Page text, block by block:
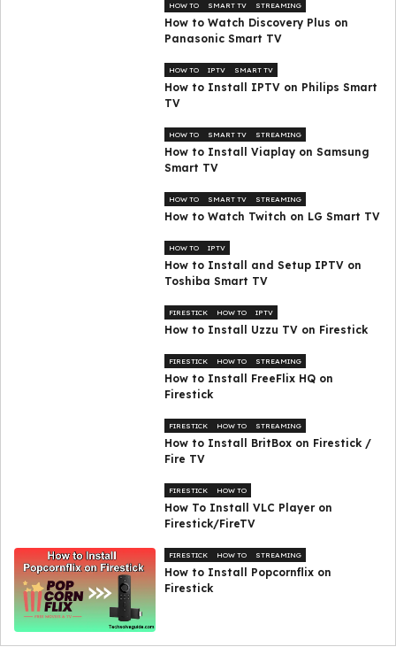
HOW TO SMART TV STREAMING
How to Watch Discovery Plus on
Panasonic Smart TV
HOW TO IPTV SMART TV
How to Install IPTV on Philips Smart
TV
HOW TO SMART TV STREAMING
How to Install Viaplay on Samsung
Smart TV
HOW TO SMART TV STREAMING
How to Watch Twitch on LG Smart TV
HOW TO IPTV
How to Install and Setup IPTV on
Toshiba Smart TV
FIRESTICK HOW TO IPTV
How to Install Uzzu TV on Firestick
FIRESTICK HOW TO STREAMING
How to Install FreeFlix HQ on
Firestick
FIRESTICK HOW TO STREAMING
How to Install BritBox on Firestick /
Fire TV
FIRESTICK HOW TO
How To Install VLC Player on
Firestick/FireTV
FIRESTICK HOW TO STREAMING
How to Install Popcornflix on
Firestick